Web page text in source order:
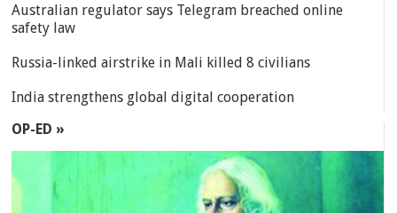
Australian regulator says Telegram breached online
safety law
Russia-linked airstrike in Mali killed 8 civilians
India strengthens global digital cooperation
OP-ED »